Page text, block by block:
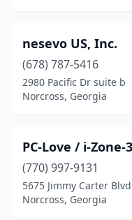
nesevo US, Inc.
(678) 787-5416
2980 Pacific Dr suite b
Norcross, Georgia
PC-Love / i-Zone-3
(770) 997-9131
5675 Jimmy Carter
Norcross, Georgia